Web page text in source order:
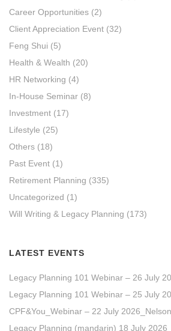
Career Opportunities (2)
Client Appreciation Event (32)
Feng Shui (5)
Health & Wealth (20)
HR Networking (4)
In-House Seminar (8)
Investment (17)
Lifestyle (25)
Others (18)
Past Event (1)
Retirement Planning (335)
Uncategorized (1)
Will Writing & Legacy Planning (173)
LATEST EVENTS
Legacy Planning 101 Webinar – 26 July
Legacy Planning 101 Webinar – 25 July
CPF&You_Webinar – 22 July
Legacy Planning (mandarin) 18 July 2026